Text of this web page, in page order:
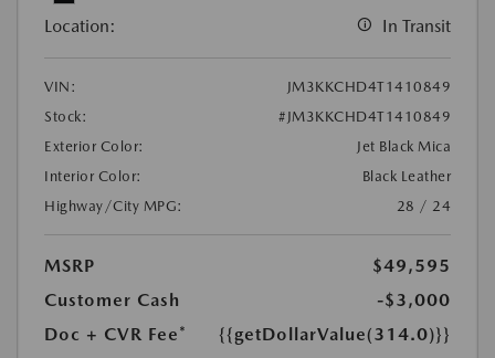
Location: In Transit
VIN:
JM3KKCHD4T1410849
Stock:
#JM3KKCHD4T1410849
Exterior Color:
Jet Black Mica
Interior Color:
Black Leather
Highway/City MPG:
28 / 24
MSRP
$49,595
Customer Cash
-$3,000
Doc + CVR Fee*
{{getDollarValue(314.0)}}